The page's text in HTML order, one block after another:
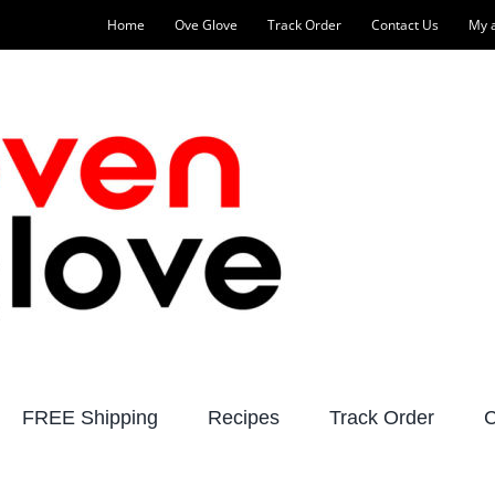
Home Ove Glove Track Order Contact Us My
FREE Shipping Recipes Track Order